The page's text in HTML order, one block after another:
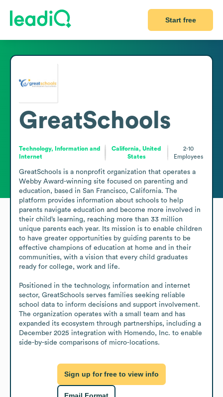
Start free
GreatSchools
Technology, Information and
Internet
California, United
States
2-10
Employees
GreatSchools is a nonprofit organization that operates a
Webby Award-winning site focused on parenting and
education, based in San Francisco, California. The
platform provides information about schools to help
parents navigate education and become more involved in
their child’s learning, reaching more than 33 million
unique parents each year. Its mission is to enable children
to have greater opportunities by guiding parents to be
effective champions of education at home and in their
communities, with a vision that every child graduates
ready for college, work and life.
Positioned in the technology, information and internet
sector, GreatSchools serves families seeking reliable
school data to inform decisions and support involvement.
The organization operates with a small team and has
expanded its ecosystem through partnerships, including a
December 2025 integration with Homendo, Inc. to enable
side-by-side comparisons of micro-locations.
Sign up for free to view info